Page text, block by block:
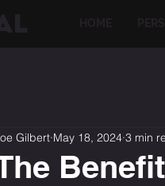
Gilbert May 18, 2024 3 min